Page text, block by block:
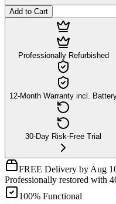
Add to Cart
Professionally Refurbished
12-Month Warranty incl.
30-Day Risk-Free Trial
FREE Delivery by Aug
Professionally restored with
100% Functional